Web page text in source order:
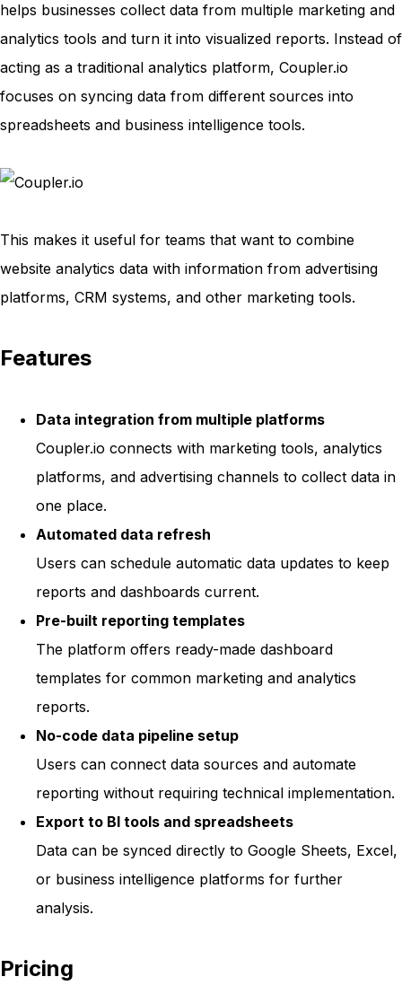
helps businesses collect data from multiple marketing and
analytics tools and turn it into visualized reports. Instead of
acting as a traditional analytics platform, Coupler.io
focuses on syncing data from different sources into
spreadsheets and business intelligence tools.
This makes it useful for teams that want to combine
website analytics data with information from advertising
platforms, CRM systems, and other marketing tools.
Features
Data integration from multiple platforms
Coupler.io connects with marketing tools, analytics
platforms, and advertising channels to collect data in
one place.
Automated data refresh
Users can schedule automatic data updates to keep
reports and dashboards current.
Pre-built reporting templates
The platform offers ready-made dashboard
templates for common marketing and analytics
reports.
No-code data pipeline setup
Users can connect data sources and automate
reporting without requiring technical implementation.
Export to BI tools and spreadsheets
Data can be synced directly to Google Sheets, Excel,
or business intelligence platforms for further
analysis.
Pricing